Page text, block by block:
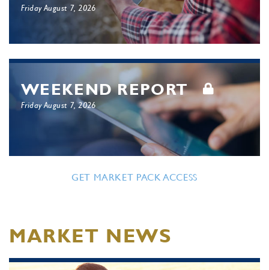
Friday August 7, 2026
WEEKEND REPORT
Friday August 7, 2026
GET MARKET PACK ACCESS
MARKET NEWS